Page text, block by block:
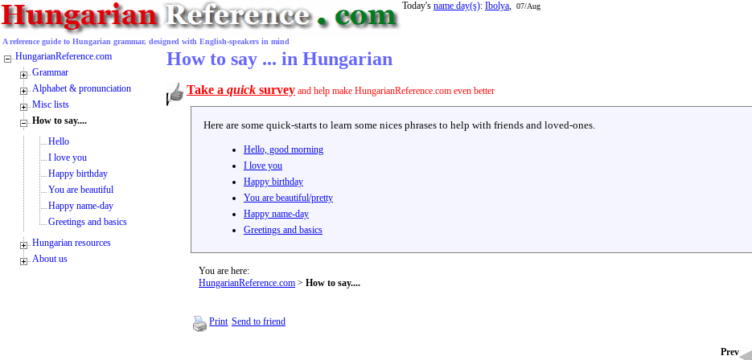
A reference guide to Hungarian grammar, designed with English-speakers in mind
Today's name day(s): Ibolya, 07/Aug
How to say ... in Hungarian
Take a quick survey and help make HungarianReference.com even better
Here are some quick-starts to learn some nices phrases to help with friends and loved-ones.
Hello, good morning
I love you
Happy birthday
You are beautiful/pretty
Happy name-day
Greetings and basics
You are here:
HungarianReference.com > How to say....
Prev
Print Send to friend
HungarianReference.com
Grammar
Alphabet & pronunciation
Misc lists
How to say....
Hello
I love you
Happy birthday
You are beautiful
Happy name-day
Greetings and basics
Hungarian resources
About us